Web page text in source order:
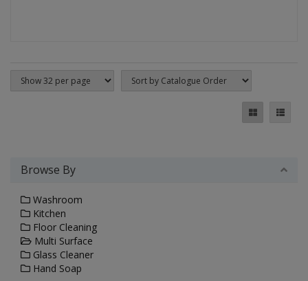
Browse By
Washroom
Kitchen
Floor Cleaning
Multi Surface
Glass Cleaner
Hand Soap